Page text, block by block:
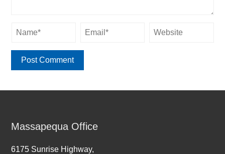
Massapequa Office
6175 Sunrise Highway,